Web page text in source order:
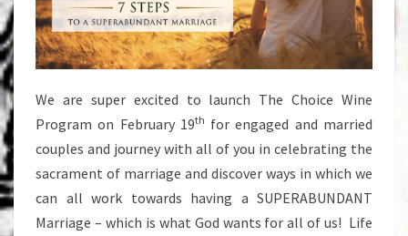
We are super excited to launch The Choice Wine
Program on February 19th for engaged and married
couples and journey with all of you in celebrating the
sacrament of marriage and discover ways in which we
can all work towards having a SUPERABUNDANT
Marriage – which is what God wants for all of us! Life